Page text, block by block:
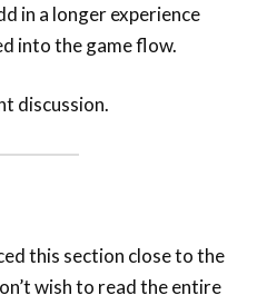
in a longer experience
into the game flow.
discussion.
this section close to the
wish to read the entire